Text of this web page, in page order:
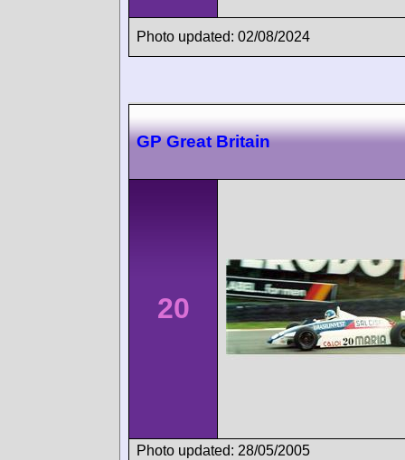
Photo updated: 02/08/2024
GP Great Britain
20
Photo updated: 28/05/2005